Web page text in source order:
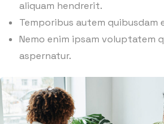
aliquam hendrerit.
Temporibus autem
Nemo enim ipsam voluptatem
aspernatur.